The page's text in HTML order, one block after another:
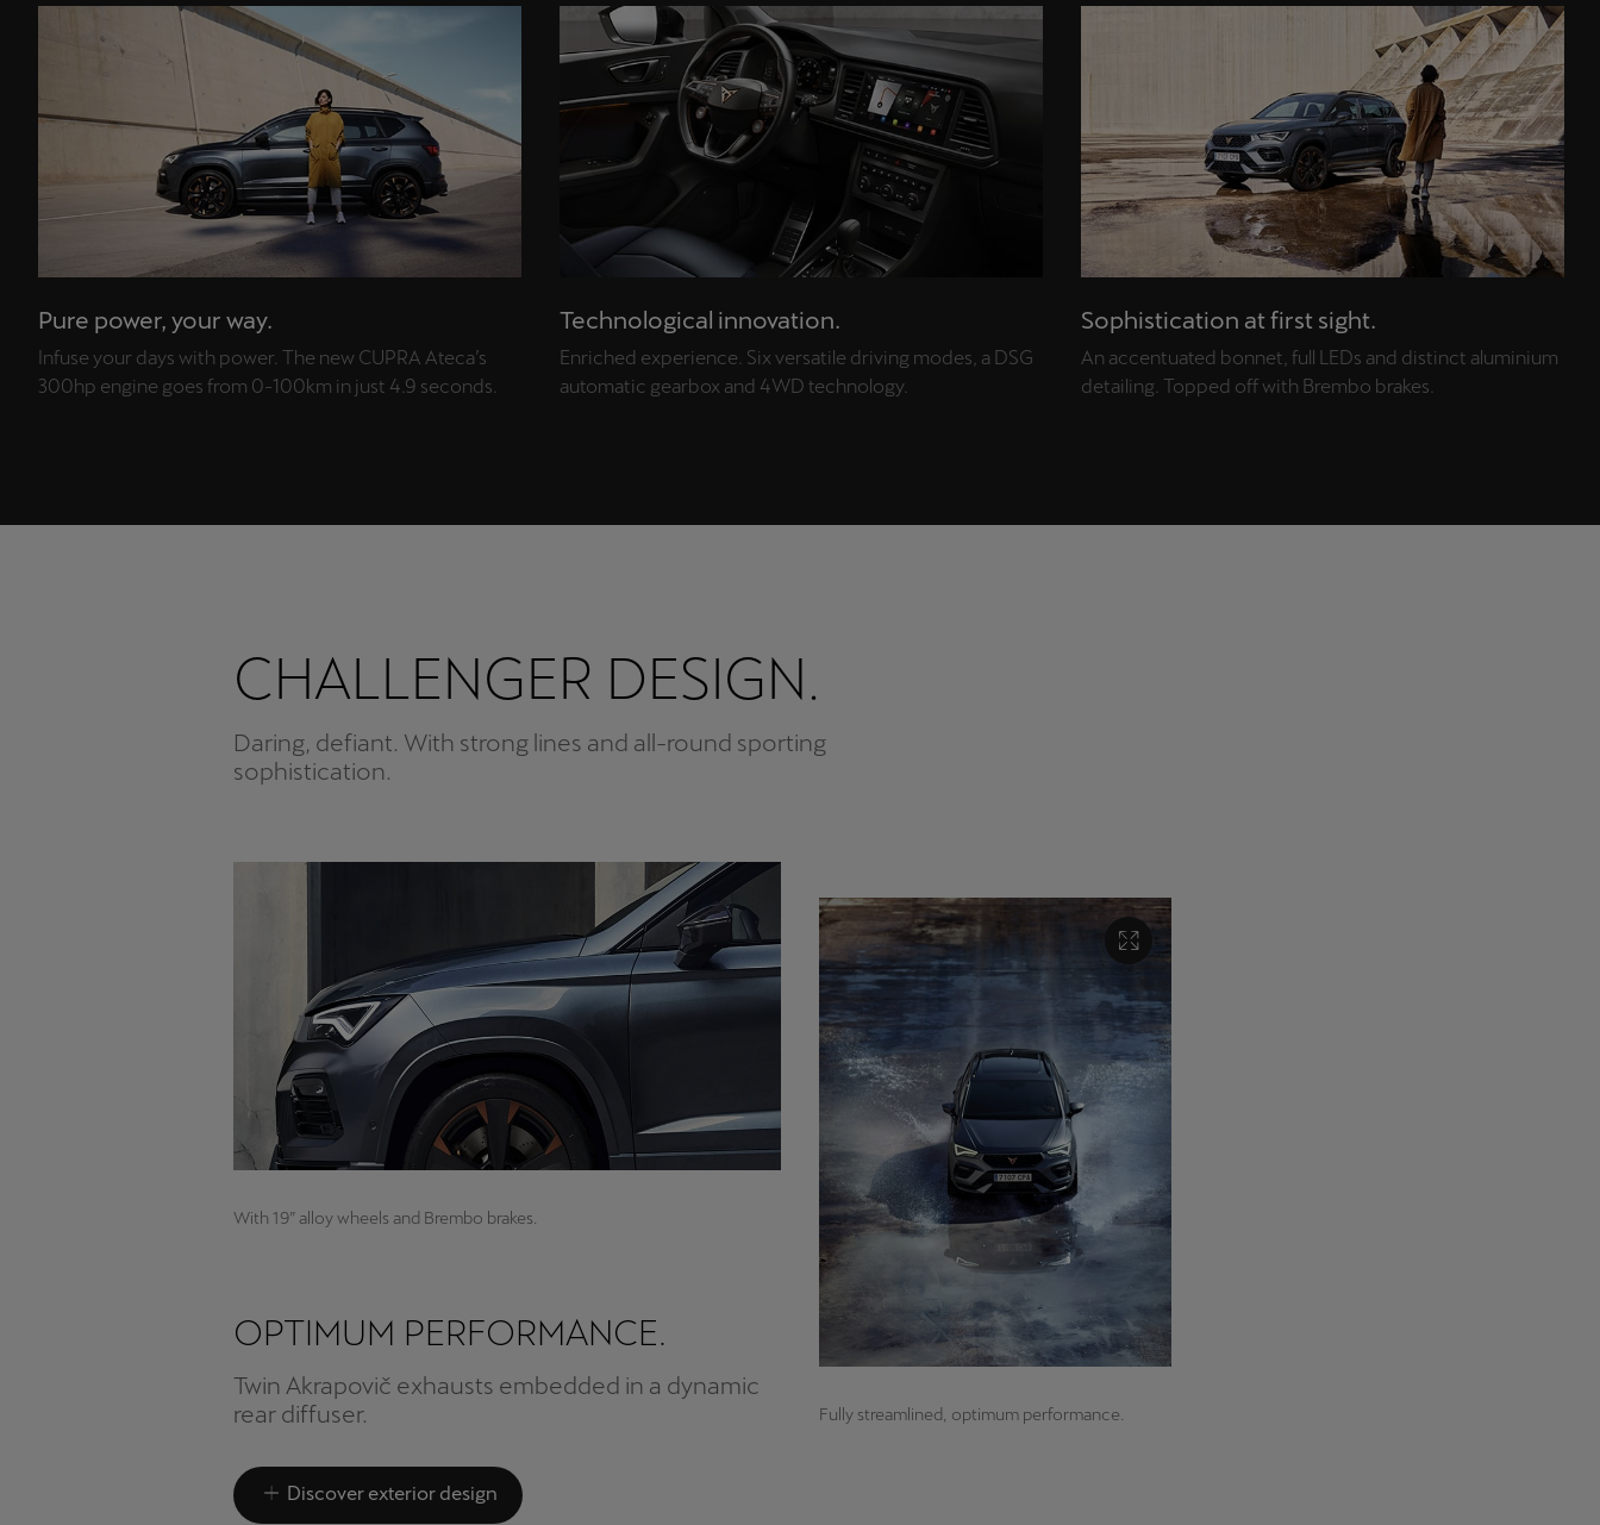
Pure power, your way.
Infuse your days with power. The new CUPRA Ateca’s
300hp engine goes from 0-100km in just 4.9 seconds.
Technological innovation.
Enriched experience. Six versatile driving modes, a DSG
automatic gearbox and 4WD technology.
Sophistication at first sight.
An accentuated bonnet, full LEDs and distinct aluminium
detailing. Topped off with Brembo brakes.
CHALLENGER DESIGN.
Daring, defiant. With strong lines and all-round sporting
sophistication.
With 19” alloy wheels and Brembo brakes.
Fully streamlined, optimum performance.
OPTIMUM PERFORMANCE.
Twin Akrapovič exhausts embedded in a dynamic
rear diffuser.
Discover exterior design